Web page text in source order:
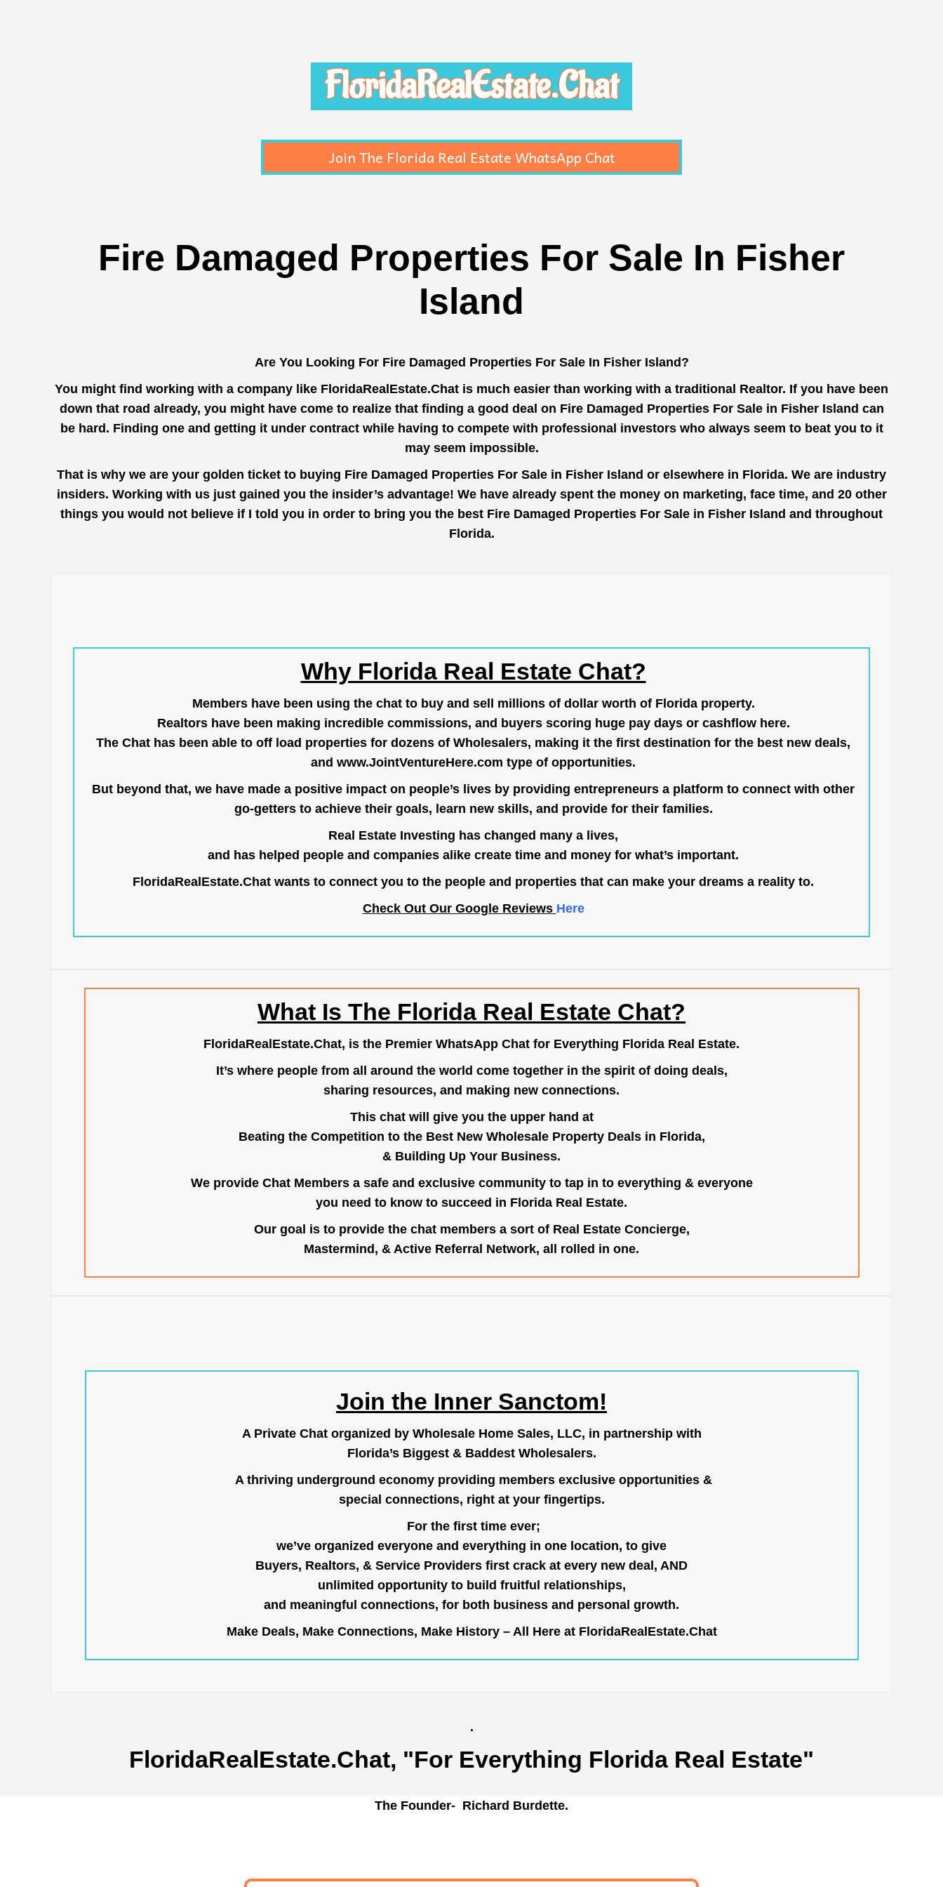
FloridaRealEstate.Chat
Join The Florida Real Estate WhatsApp Chat
Fire Damaged Properties For Sale In Fisher
Island
Are You Looking For Fire Damaged Properties For Sale In Fisher Island?
You might find working with a company like FloridaRealEstate.Chat is much easier than working with a traditional Realtor. If you have been
down that road already, you might have come to realize that finding a good deal on Fire Damaged Properties For Sale in Fisher Island can
be hard. Finding one and getting it under contract while having to compete with professional investors who always seem to beat you to it
may seem impossible.
That is why we are your golden ticket to buying Fire Damaged Properties For Sale in Fisher Island or elsewhere in Florida. We are industry
insiders. Working with us just gained you the insider’s advantage! We have already spent the money on marketing, face time, and 20 other
things you would not believe if I told you in order to bring you the best Fire Damaged Properties For Sale in Fisher Island and throughout
Florida.
Why Florida Real Estate Chat?
Members have been using the chat to buy and sell millions of dollar worth of Florida property.
Realtors have been making incredible commissions, and buyers scoring huge pay days or cashflow here.
The Chat has been able to off load properties for dozens of Wholesalers, making it the first destination for the best new deals,
and www.JointVentureHere.com type of opportunities.
But beyond that, we have made a positive impact on people’s lives by providing entrepreneurs a platform to connect with other
go-getters to achieve their goals, learn new skills, and provide for their families.
Real Estate Investing has changed many a lives,
and has helped people and companies alike create time and money for what’s important.
FloridaRealEstate.Chat wants to connect you to the people and properties that can make your dreams a reality to.
Check Out Our Google Reviews Here
What Is The Florida Real Estate Chat?
FloridaRealEstate.Chat, is the Premier WhatsApp Chat for Everything Florida Real Estate.
It’s where people from all around the world come together in the spirit of doing deals,
sharing resources, and making new connections.
This chat will give you the upper hand at
Beating the Competition to the Best New Wholesale Property Deals in Florida,
& Building Up Your Business.
We provide Chat Members a safe and exclusive community to tap in to everything & everyone
you need to know to succeed in Florida Real Estate.
Our goal is to provide the chat members a sort of Real Estate Concierge,
Mastermind, & Active Referral Network, all rolled in one.
Join the Inner Sanctom!
A Private Chat organized by Wholesale Home Sales, LLC, in partnership with
Florida’s Biggest & Baddest Wholesalers.
A thriving underground economy providing members exclusive opportunities &
special connections, right at your fingertips.
For the first time ever;
we’ve organized everyone and everything in one location, to give
Buyers, Realtors, & Service Providers first crack at every new deal, AND
unlimited opportunity to build fruitful relationships,
and meaningful connections, for both business and personal growth.
Make Deals, Make Connections, Make History – All Here at FloridaRealEstate.Chat
.
FloridaRealEstate.Chat, "For Everything Florida Real Estate"
The Founder- Richard Burdette.